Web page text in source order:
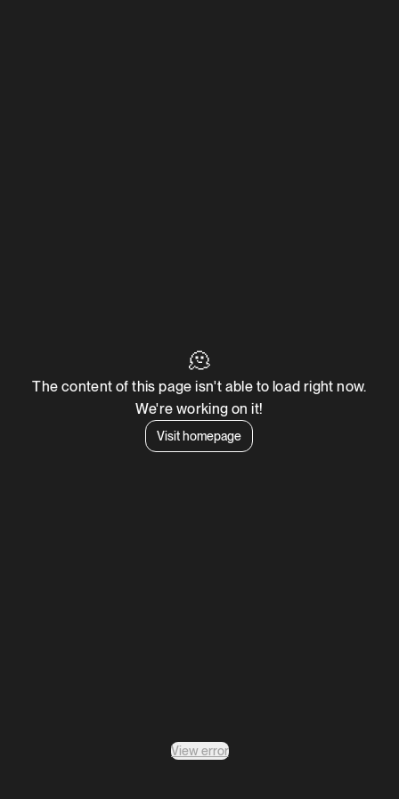
🫠
The content of this page isn't able to load right now.
We're working on it!
Visit homepage
View error